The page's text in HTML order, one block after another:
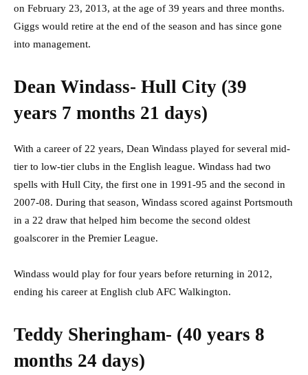
on February 23, 2013, at the age of 39 years and three months.
Giggs would retire at the end of the season and has since gone
into management.
Dean Windass- Hull City (39
years 7 months 21 days)
With a career of 22 years, Dean Windass played for several mid-
tier to low-tier clubs in the English league. Windass had two
spells with Hull City, the first one in 1991-95 and the second in
2007-08. During that season, Windass scored against Portsmouth
in a 22 draw that helped him become the second oldest
goalscorer in the Premier League.
Windass would play for four years before returning in 2012,
ending his career at English club AFC Walkington.
Teddy Sheringham- (40 years 8
months 24 days)